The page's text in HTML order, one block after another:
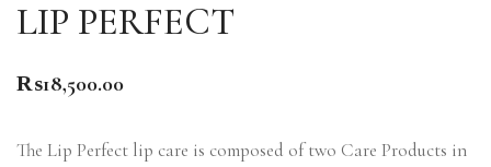
LIP PERFECT
₨18,500.00
The Lip Perfect lip care is composed of two Care Products in